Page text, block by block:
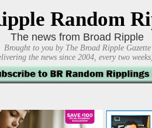
Random
The news from Broad Ripple
Brought to you by The Broad Ripple Gazette
the news since 2004, every two